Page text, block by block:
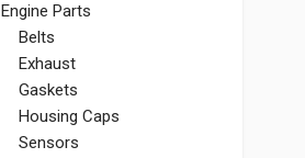
Engine Parts
Belts
Exhaust
Gaskets
Housing Caps
Sensors